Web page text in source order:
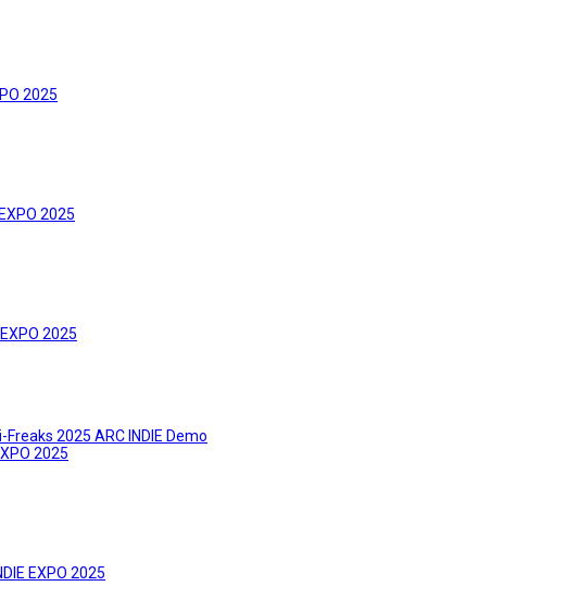
2025
2025
2025
2025 ARC INDIE Demo
2025
EXPO 2025